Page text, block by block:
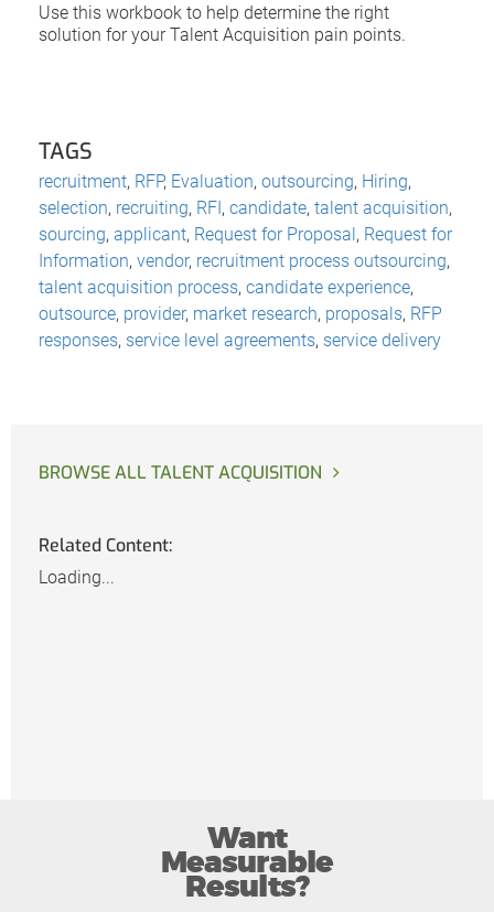
Use this workbook to help determine the right
solution for your Talent Acquisition pain points.
TAGS
recruitment, RFP, Evaluation, outsourcing, Hiring,
selection, recruiting, RFI, candidate, talent acquisition,
sourcing, applicant, Request for Proposal, Request for
Information, vendor, recruitment process outsourcing,
talent acquisition process, candidate experience,
outsource, provider, market research, proposals, RFP
responses, service level agreements, service delivery
BROWSE ALL TALENT ACQUISITION
Related Content:
Loading...
Want
Measurable
Results?